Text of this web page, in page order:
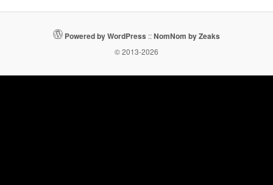
Powered by WordPress ::NomNom by Zeaks
© 2013-2026